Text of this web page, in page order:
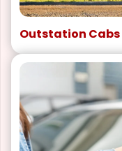
Outstation Cabs